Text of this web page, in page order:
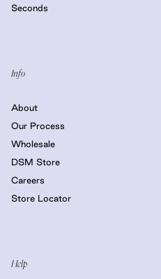
Seconds
Info
About
Our Process
Wholesale
DSM Store
Careers
Store Locator
Help